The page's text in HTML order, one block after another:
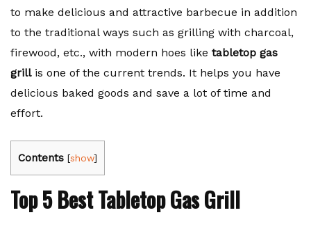
to make delicious and attractive barbecue in addition
to the traditional ways such as grilling with charcoal,
firewood, etc., with modern hoes like tabletop gas
grillis one of the current trends. It helps you have
delicious baked goods and save a lot of time and
effort.
Contents [show]
Top 5 Best Tabletop Gas Grill